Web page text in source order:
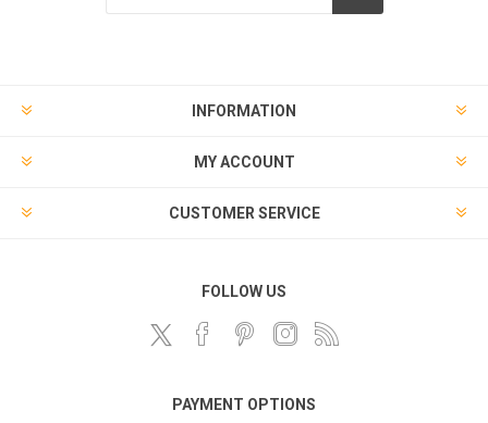
INFORMATION
MY ACCOUNT
CUSTOMER SERVICE
FOLLOW US
PAYMENT OPTIONS